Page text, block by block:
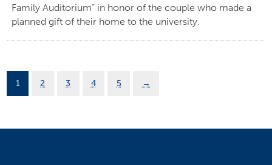
Family Auditorium” in honor of the couple who made a
planned gift of their home to the university.
1 2 3 4 5 →